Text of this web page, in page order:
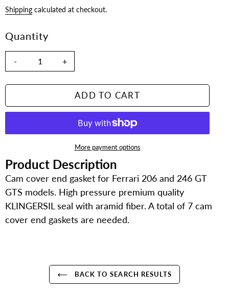
Shipping calculated at checkout.
Quantity
- +
ADD TO CART
More payment options
Adding
to
your
cart
Product Description
Cam cover end gasket for Ferrari 206 and 246 GT
GTS models. High pressure premium quality
KLINGERSIL seal with aramid fiber. A total of 7 cam
cover end gaskets are needed.
BACK TO SEARCH RESULTS